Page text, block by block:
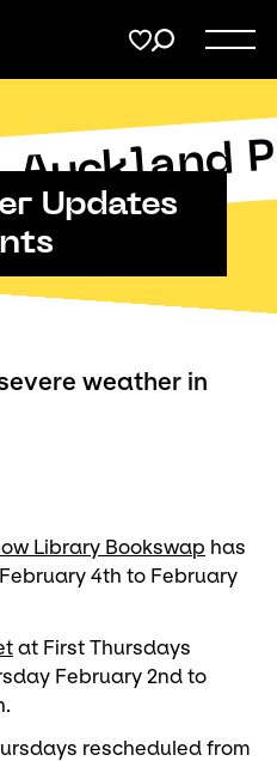
Submit
Auckland
Updates
weather in
Library Bookswap has
4th to February
at First Thursdays
February 2nd to
rescheduled from